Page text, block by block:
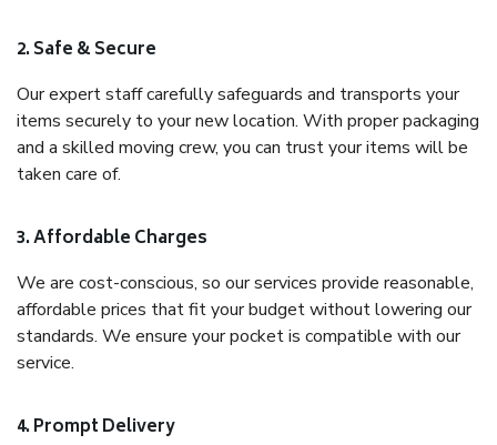
2. Safe & Secure
Our expert staff carefully safeguards and transports your
items securely to your new location. With proper packaging
and a skilled moving crew, you can trust your items will be
taken care of.
3. Affordable Charges
We are cost-conscious, so our services provide reasonable,
affordable prices that fit your budget without lowering our
standards. We ensure your pocket is compatible with our
service.
4. Prompt Delivery